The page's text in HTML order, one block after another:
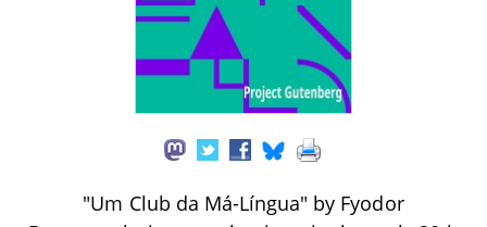
"Um Club da Má-Língua" by Fyodor